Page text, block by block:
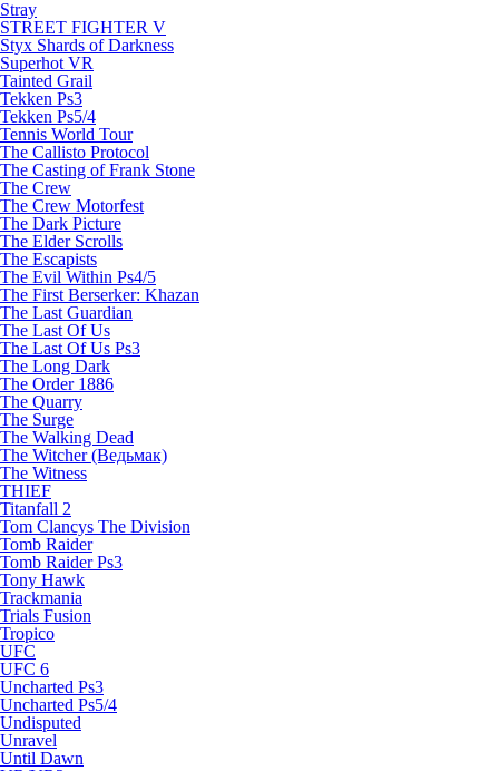
Stray
STREET FIGHTER V
Styx Shards of Darkness
Superhot VR
Tainted Grail
Tekken Ps3
Tekken Ps5/4
Tennis World Tour
The Callisto Protocol
The Casting of Frank Stone
The Crew
The Crew Motorfest
The Dark Picture
The Elder Scrolls
The Escapists
The Evil Within Ps4/5
The First Berserker: Khazan
The Last Guardian
The Last Of Us
The Last Of Us Ps3
The Long Dark
The Order 1886
The Quarry
The Surge
The Walking Dead
The Witcher (Ведьмак)
The Witness
THIEF
Titanfall 2
Tom Clancys The Division
Tomb Raider
Tomb Raider Ps3
Tony Hawk
Trackmania
Trials Fusion
Tropico
UFC
UFC 6
Uncharted Ps3
Uncharted Ps5/4
Undisputed
Unravel
Until Dawn